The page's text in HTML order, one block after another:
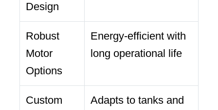
Design
Robust
Motor
Options
Energy-efficient with
long operational life
Custom
Adapts to tanks and